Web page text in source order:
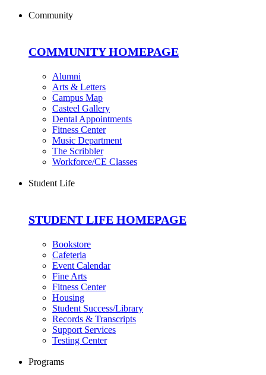
Community
COMMUNITY HOMEPAGE
Alumni
Arts & Letters
Campus Map
Casteel Gallery
Dental Appointments
Fitness Center
Music Department
The Scribbler
Workforce/CE Classes
Student Life
STUDENT LIFE HOMEPAGE
Bookstore
Cafeteria
Event Calendar
Fine Arts
Fitness Center
Housing
Student Success/Library
Records & Transcripts
Support Services
Testing Center
Programs